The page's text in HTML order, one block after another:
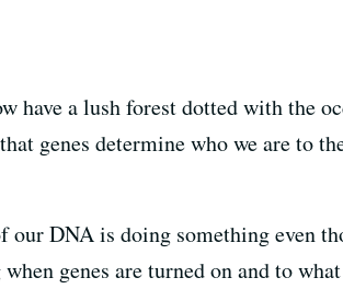
have a lush forest dotted with the
genes determine who we are to
our DNA is doing something even
genes are turned on and to